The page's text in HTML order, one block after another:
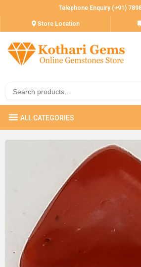
Telephone Enquiry (+91)
Store Location